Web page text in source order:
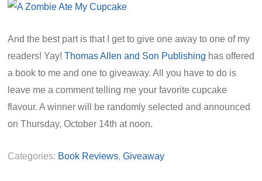
And the best part is that I get to give one away to one of my
readers! Yay! Thomas Allen and Son Publishing has offered
a book to me and one to giveaway. All you have to do is
leave me a comment telling me your favorite cupcake
flavour. A winner will be randomly selected and announced
on Thursday, October 14th at noon.
Categories: Book Reviews, Giveaway